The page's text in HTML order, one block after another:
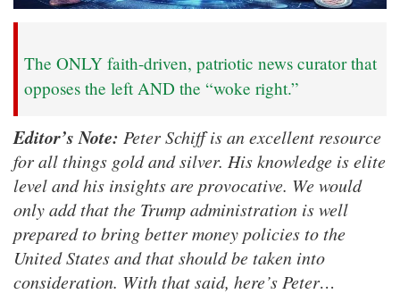
The ONLY faith-driven, patriotic news curator that
opposes the left AND the “woke right.”
Editor’s Note: Peter Schiff is an excellent resource
for all things gold and silver. His knowledge is elite
level and his insights are provocative. We would
only add that the Trump administration is well
prepared to bring better money policies to the
United States and that should be taken into
consideration. With that said, here’s Peter…